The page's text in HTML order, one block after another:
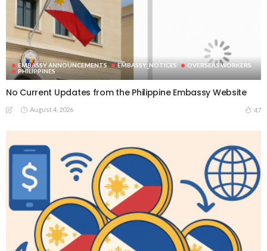
EMBASSY ANNOUNCEMENTS EMBASSY_NOTICES
OVERSEAS WORKERS
PHILIPPINES
No Current Updates from the Philippine Embassy Website
August 4, 2026 47